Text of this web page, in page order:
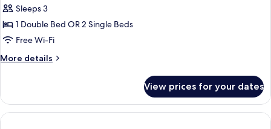
Up)
for
Double
Room
UP
(3
Solarium
Up)
Sleeps 3
1 Double Bed OR 2 Single Beds
Free Wi-Fi
More details
More
Room
UP
(3
View prices for your dates